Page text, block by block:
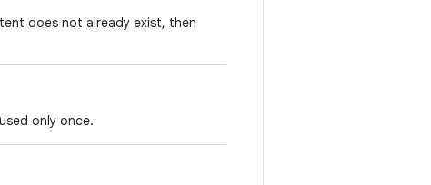
does not already exist, then
only once.